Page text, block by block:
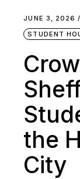
JUNE 3, 2026
STUDENT
the
City